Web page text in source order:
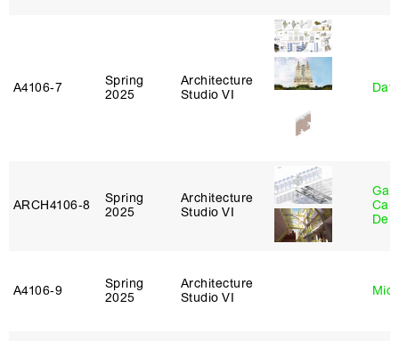
A4106‑7
Spring
2025
Architecture
Studio VI
ARCH4106‑8
Spring
2025
Architecture
Studio VI
De
A4106‑9
Spring
2025
Architecture
Studio VI